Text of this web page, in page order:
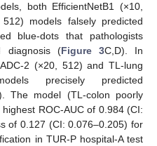
both EfficientNetB1 (×10,
models falsely predicted
blue-dots that pathologists
diagnosis (Figure 3C,D). In
2 (×20, 512) and TL-lung
precisely predicted
The model (TL-colon poorly
ROC-AUC of 0.984 (CI:
of 0.127 (CI: 0.076–0.205) for
in TUR-P hospital-A test